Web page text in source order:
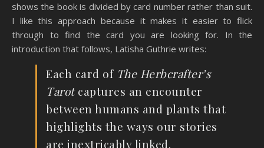
shows the book is divided by card number rather than suit.
I like this approach because it makes it easier to flick
through to find the card you are looking for. In the
introduction that follows, Latisha Guthrie writes:
Each card of The Herbcrafter’s
Tarotcaptures an encounter
between humans and plants that
highlights the ways our stories
are inextricably linked.